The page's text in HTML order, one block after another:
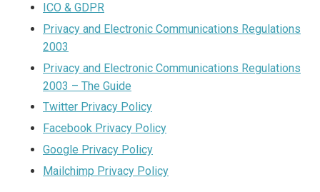
ICO & GDPR
Privacy and Electronic Communications Regulations
2003
Privacy and Electronic Communications Regulations
2003 – The Guide
Twitter Privacy Policy
Facebook Privacy Policy
Google Privacy Policy
Mailchimp Privacy Policy